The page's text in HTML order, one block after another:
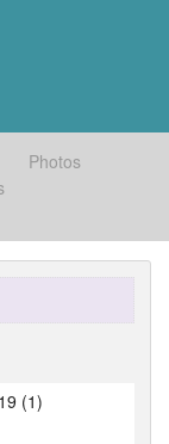
Photos
(1)